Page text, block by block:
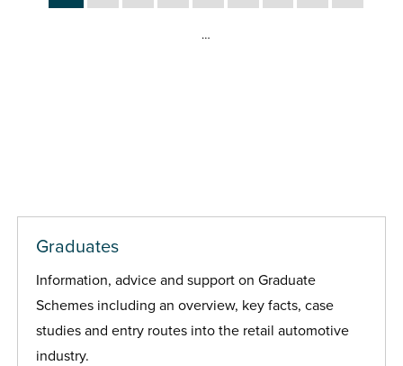
…
Graduates
Information, advice and support on Graduate
Schemes including an overview, key facts, case
studies and entry routes into the retail automotive
industry.